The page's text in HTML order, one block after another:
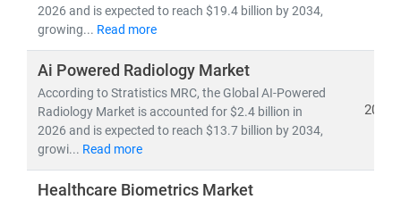
2026 and is expected to reach $19.4 billion by 2034,
growing... Read more
Ai Powered Radiology Market
According to Stratistics MRC, the Global AI-Powered
Radiology Market is accounted for $2.4 billion in
2026 and is expected to reach $13.7 billion by 2034,
growi... Read more
2026
Healthcare Biometrics Market